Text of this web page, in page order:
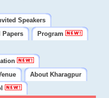
Speakers
Papers
Program
About Kharagpur